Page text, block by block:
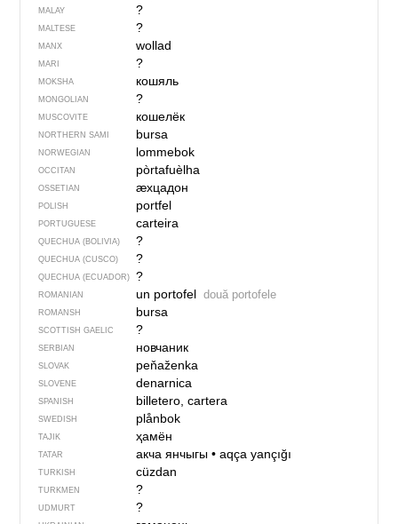
MALAY ?
MALTESE ?
MANX wollad
MARI ?
MOKSHA кошяль
MONGOLIAN ?
MUSCOVITE кошелёк
NORTHERN SAMI bursa
NORWEGIAN lommebok
OCCITAN pòrtafuèlha
OSSETIAN ӕхцадон
POLISH portfel
PORTUGUESE carteira
QUECHUA (BOLIVIA) ?
QUECHUA (CUSCO) ?
QUECHUA (ECUADOR) ?
ROMANIAN un portofel două portofele
ROMANSH bursa
SCOTTISH GAELIC ?
SERBIAN новчаник
SLOVAK peňaženka
SLOVENE denarnica
SPANISH billetero, cartera
SWEDISH plånbok
TAJIK ҳамён
TATAR акча янчыгы• aqça yançığı
TURKISH cüzdan
TURKMEN ?
UDMURT ?